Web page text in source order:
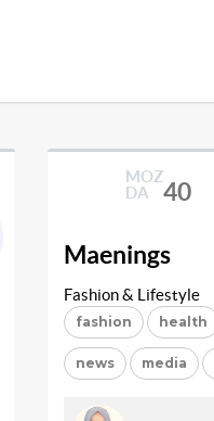
MOZ
DA
40
Maenings
Fashion & Lifestyle
fashion health
news media